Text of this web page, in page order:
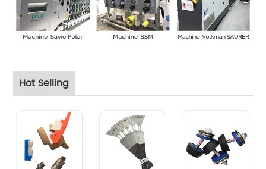
Hot Selling